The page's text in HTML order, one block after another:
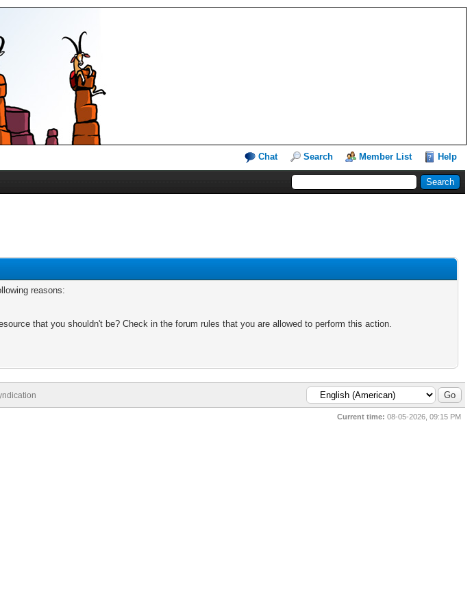
Chat Search Member List Help
reasons:
that you shouldn't be? Check in the forum rules that you are allowed to perform this action.
Current time: 08-05-2026, 09:15 PM